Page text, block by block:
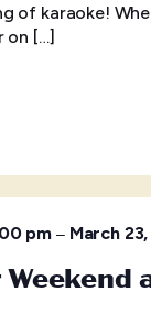
of karaoke!
on […]
pm – March